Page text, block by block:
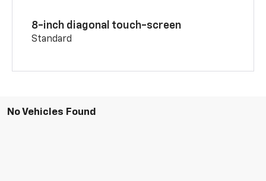
8-inch diagonal touch-screen
Standard
No Vehicles Found